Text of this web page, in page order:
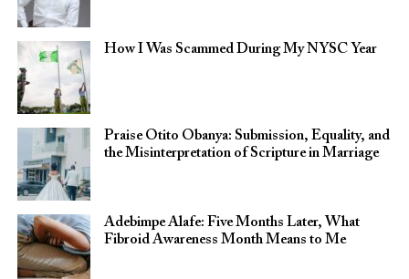
How I Was Scammed During My NYSC Year
Praise Otito Obanya: Submission, Equality, and
the Misinterpretation of Scripture in Marriage
Adebimpe Alafe: Five Months Later, What
Fibroid Awareness Month Means to Me